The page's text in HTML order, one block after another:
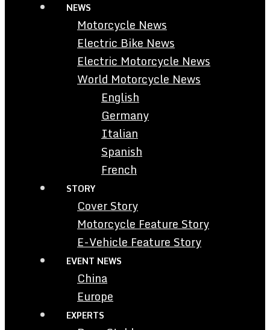
NEWS
Motorcycle News
Electric Bike News
Electric Motorcycle News
World Motorcycle News
English
Germany
Italian
Spanish
French
STORY
Cover Story
Motorcycle Feature Story
E-Vehicle Feature Story
EVENT NEWS
China
Europe
EXPERTS